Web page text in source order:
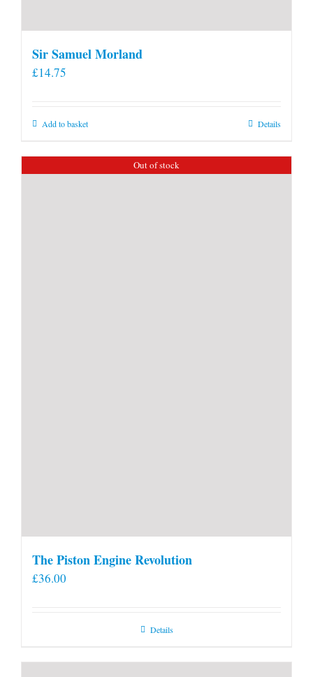
Sir Samuel Morland
£14.75
Add to basket Details
Out of stock
The Piston Engine Revolution
£36.00
Details